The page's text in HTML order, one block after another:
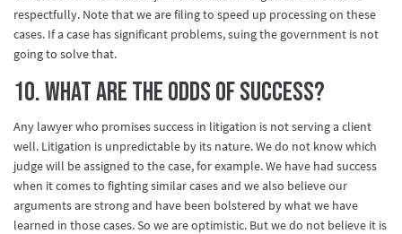
respectfully. Note that we are filing to speed up processing on these
cases. If a case has significant problems, suing the government is not
going to solve that.
10. What are the odds of success?
Any lawyer who promises success in litigation is not serving a client
well. Litigation is unpredictable by its nature. We do not know which
judge will be assigned to the case, for example. We have had success
when it comes to fighting similar cases and we also believe our
arguments are strong and have been bolstered by what we have
learned in those cases. So we are optimistic. But we do not believe it is